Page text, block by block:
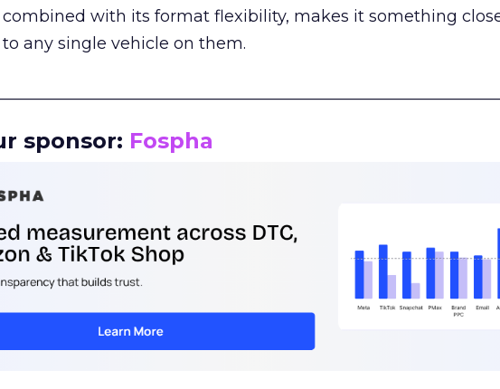
combined with its format flexibility, makes it something
any single vehicle on them.
sponsor: Fospha